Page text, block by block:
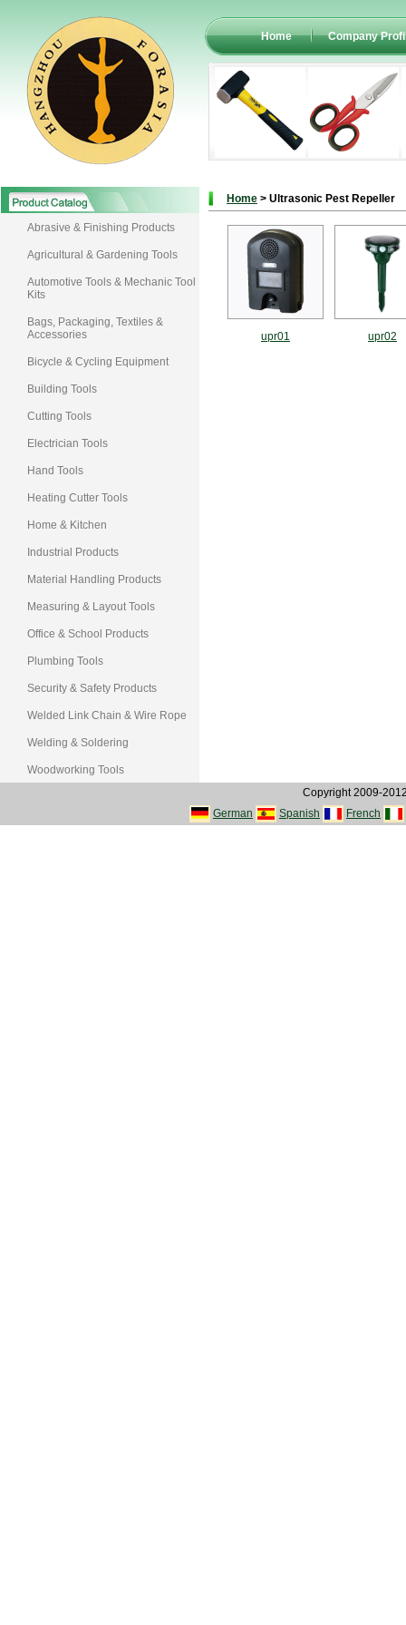
Home Company
Abrasive & Finishing Products
Agricultural & Gardening Tools
Automotive Tools & Mechanic Tool
Kits
Bags, Packaging, Textiles &
Accessories
Bicycle & Cycling Equipment
Building Tools
Cutting Tools
Electrician Tools
Hand Tools
Heating Cutter Tools
Home & Kitchen
Industrial Products
Material Handling Products
Measuring & Layout Tools
Office & School Products
Plumbing Tools
Security & Safety Products
Welded Link Chain & Wire Rope
Welding & Soldering
Woodworking Tools
Home > Ultrasonic Pest Repeller
upr01 upr02
Copyright 2009-
German
Spanish French